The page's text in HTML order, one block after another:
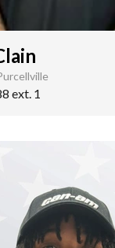
ext. 1